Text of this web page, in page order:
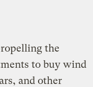
the
to buy wind
and other